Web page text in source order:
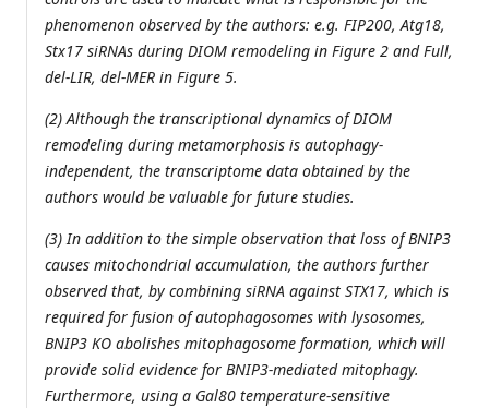
phenomenon observed by the authors: e.g. FIP200, Atg18,
Stx17 siRNAs during DIOM remodeling in Figure 2 and Full,
del-LIR, del-MER in Figure 5.
(2) Although the transcriptional dynamics of DIOM
remodeling during metamorphosis is autophagy-
independent, the transcriptome data obtained by the
authors would be valuable for future studies.
(3) In addition to the simple observation that loss of BNIP3
causes mitochondrial accumulation, the authors further
observed that, by combining siRNA against STX17, which is
required for fusion of autophagosomes with lysosomes,
BNIP3 KO abolishes mitophagosome formation, which will
provide solid evidence for BNIP3-mediated mitophagy.
Furthermore, using a Gal80 temperature-sensitive